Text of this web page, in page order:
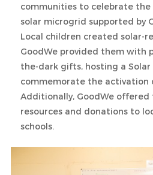
communities to celebrate
solar microgrid supported by
Local children created solar-
GoodWe provided them with
the-dark gifts, hosting a Solar
commemorate the activation
Additionally, GoodWe
resources and donations to
schools.